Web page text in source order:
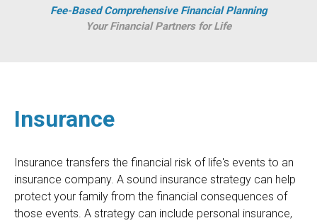
Fee-Based Comprehensive Financial Planning
Your Financial Partners for Life
Insurance
Insurance transfers the financial risk of life's events to an
insurance company. A sound insurance strategy can help
protect your family from the financial consequences of
those events. A strategy can include personal insurance,